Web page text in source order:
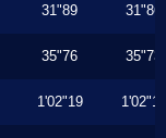
31"89 31"86
35"76 35"73
1'02"19 1'02"13